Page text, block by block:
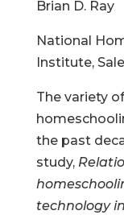
Brian D. Ray
National
Institute,
The variety
the past
study,
technology